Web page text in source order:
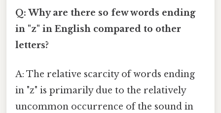
Q: Why are there so few words ending
in "z" in English compared to other
letters?
A: The relative scarcity of words ending
in "z" is primarily due to the relatively
uncommon occurrence of the sound in